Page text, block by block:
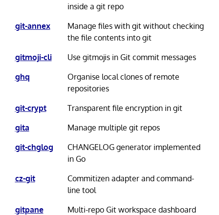
inside a git repo
git-annex
Manage files with git without checking
the file contents into git
gitmoji-cli
Use gitmojis in Git commit messages
ghq
Organise local clones of remote
repositories
git-crypt
Transparent file encryption in git
gita
Manage multiple git repos
git-chglog
CHANGELOG generator implemented
in Go
cz-git
Commitizen adapter and command-
line tool
gitpane
Multi-repo Git workspace dashboard